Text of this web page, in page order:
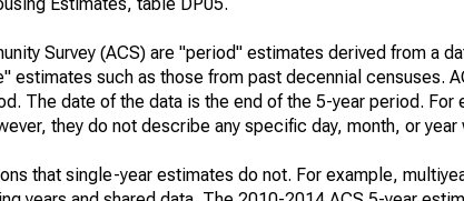
Survey (ACS) are "period" estimates derived from a
such as those from past decennial censuses.
The date of the data is the end of the 5-year period. For
they do not describe any specific day, month, or
that single-year estimates do not. For example,